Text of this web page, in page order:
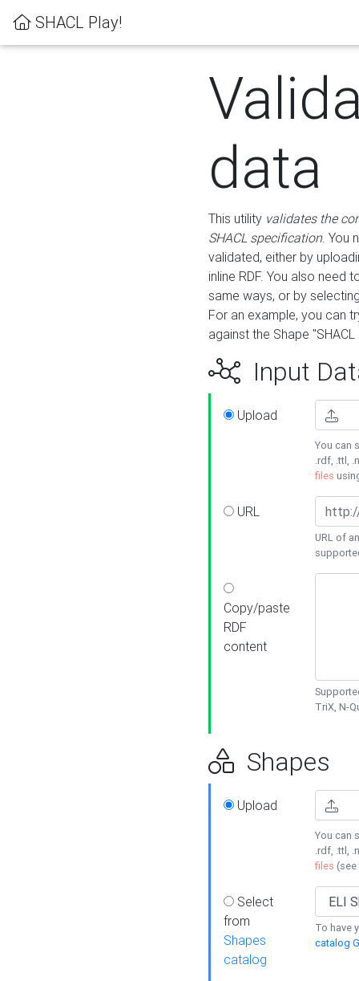
SHACL Play!
data
This utility validates the
SHACL specification. You
validated, either by
inline RDF. You also need
same ways, or by
For an example, you can
against the Shape
Input
Upload
You can
.rdf, .ttl,
files
URL
URL of
Copy/paste
RDF
content
TriX, N-
Shapes
Upload
You can
.rdf, .ttl,
files (see
Select
from
Shapes
catalog
To have
catalog